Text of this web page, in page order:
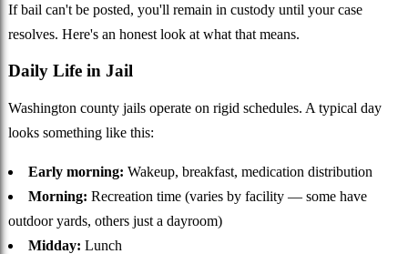
If bail can't be posted, you'll remain in custody until your case
resolves. Here's an honest look at what that means.
Daily Life in Jail
Washington county jails operate on rigid schedules. A typical day
looks something like this:
Early morning: Wakeup, breakfast, medication distribution
Morning: Recreation time (varies by facility — some have
outdoor yards, others just a dayroom)
Midday: Lunch